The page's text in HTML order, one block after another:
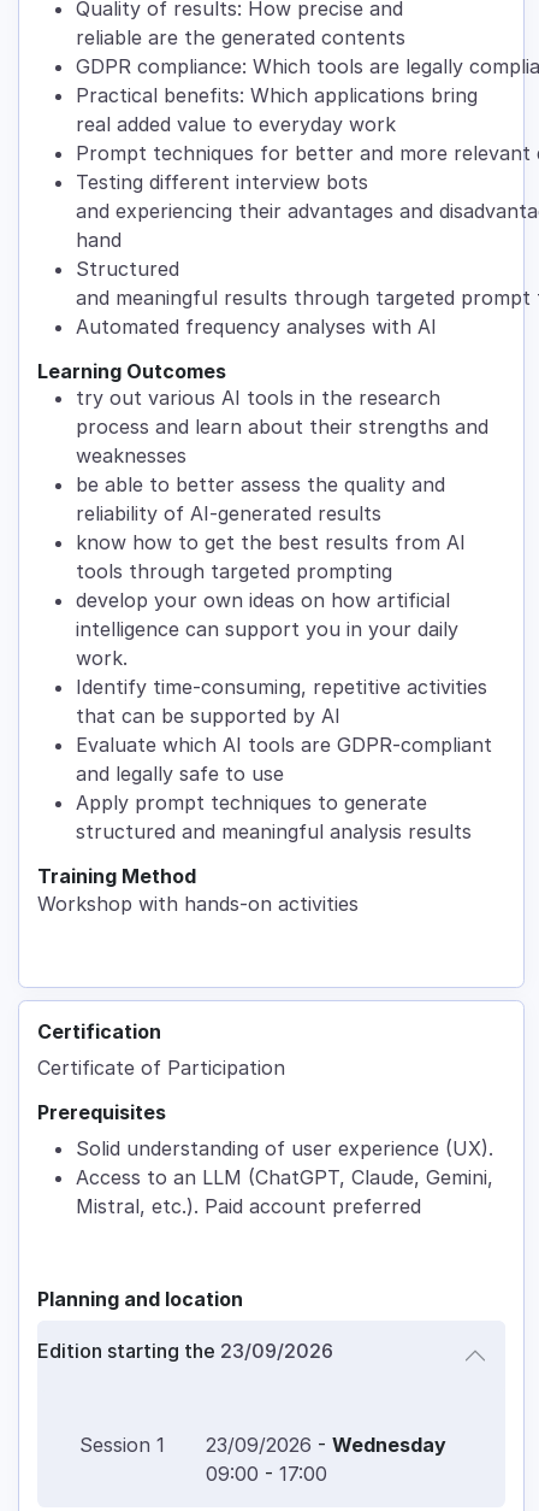
Quality of results: How precise and
reliable are the generated contents
GDPR compliance: Which tools are legally
Practical benefits: Which applications bring
real added value to everyday work
Prompt techniques for better and more
Testing different interview bots
and experiencing their advantages and
hand
Structured
and meaningful results through targeted
Automated frequency analyses with AI
Learning Outcomes
try out various AI tools in the research
process and learn about their strengths and
weaknesses
be able to better assess the quality and
reliability of AI-generated results
know how to get the best results from AI
tools through targeted prompting
develop your own ideas on how artificial
intelligence can support you in your daily
work.
Identify time-consuming, repetitive activities
that can be supported by AI
Evaluate which AI tools are GDPR-compliant
and legally safe to use
Apply prompt techniques to generate
structured and meaningful analysis results
Training Method
Workshop with hands-on activities
Certification
Certificate of Participation
Prerequisites
Solid understanding of user experience (UX).
Access to an LLM (ChatGPT, Claude, Gemini,
Mistral, etc.). Paid account preferred
Planning and location
Edition starting the 23/09/2026
Session 1 23/09/2026 - Wednesday
09:00 - 17:00